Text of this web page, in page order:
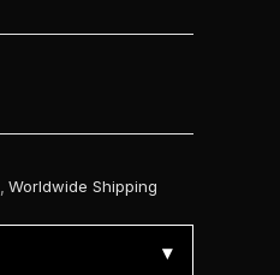
Worldwide Shipping
▾